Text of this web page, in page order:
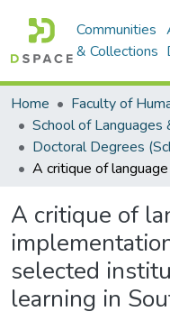
Communities
& Collections
Home
Faculty of
A critique of
selected
learning in